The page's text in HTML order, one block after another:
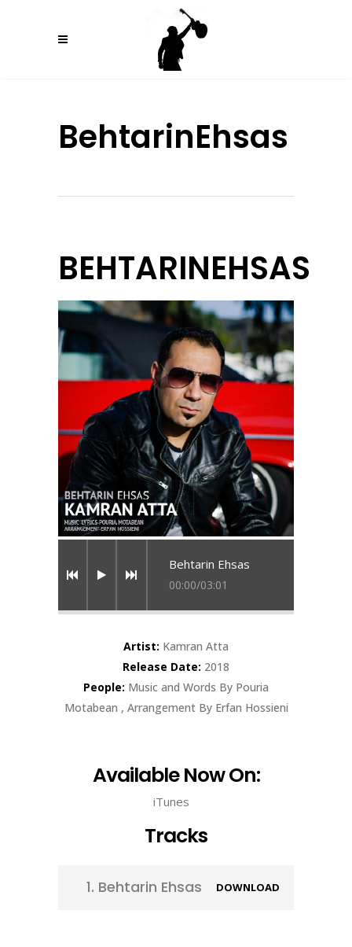
BehtarinEhsas
BEHTARINEHSAS
Behtarin Ehsas
00:00/03:01
Artist: Kamran Atta
Release Date: 2018
People: Music and Words By Pouria
Motabean , Arrangement By Erfan Hossieni
Available Now On:
iTunes
Tracks
1. Behtarin Ehsas DOWNLOAD